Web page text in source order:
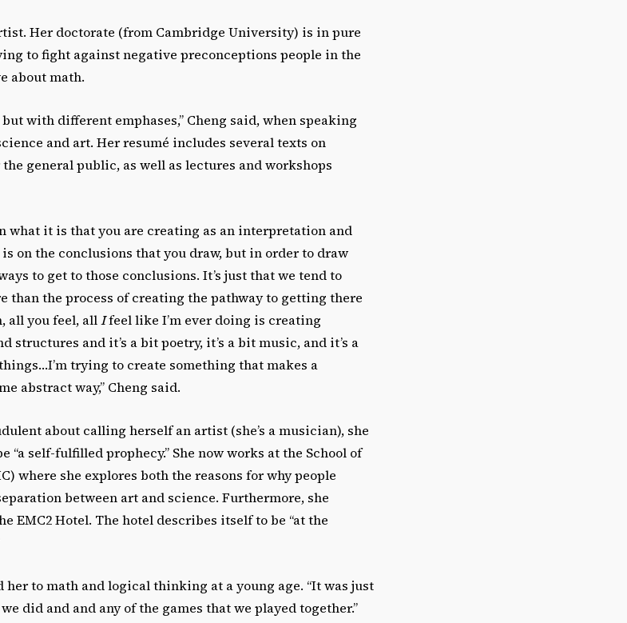
Her doctorate (from Cambridge University) is in pure
to fight against negative preconceptions people in the
about math.
with different emphases,” Cheng said, when speaking
and art. Her resumé includes several texts on
general public, as well as lectures and workshops
what it is that you are creating as an interpretation and
on the conclusions that you draw, but in order to draw
to get to those conclusions. It’s just that we tend to
than the process of creating the pathway to getting there
all you feel, allIfeel like I’m ever doing is creating
structures and it’s a bit poetry, it’s a bit music, and it’s a
trying to create something that makes a
abstract way,” Cheng said.
about calling herself an artist (she’s a musician), she
“a self-fulfilled prophecy.” She now works at the School of
where she explores both the reasons for why people
between art and science. Furthermore, she
EMC2 Hotel. The hotel describes itself to be “at the
to math and logical thinking at a young age. “It was just
did and and any of the games that we played together.”